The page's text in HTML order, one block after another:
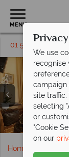
MENU
01 5256814
Home
We use
recognise
campaign
site
selecting
or
"Cookie
on our